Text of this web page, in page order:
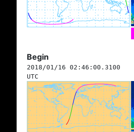
Begin
2018/01/16 02:46:00.3100
UTC